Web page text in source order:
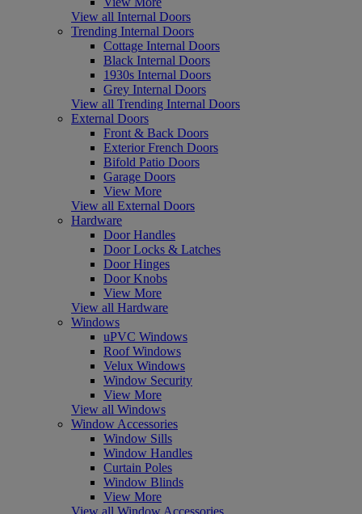
View all Internal Doors
Trending Internal Doors
Cottage Internal Doors
Black Internal Doors
1930s Internal Doors
Grey Internal Doors
View all Trending Internal Doors
External Doors
Front & Back Doors
Exterior French Doors
Bifold Patio Doors
Garage Doors
View More
View all External Doors
Hardware
Door Handles
Door Locks & Latches
Door Hinges
Door Knobs
View More
View all Hardware
Windows
uPVC Windows
Roof Windows
Velux Windows
Window Security
View More
View all Windows
Window Accessories
Window Sills
Window Handles
Curtain Poles
Window Blinds
View More
View all Window Accessories